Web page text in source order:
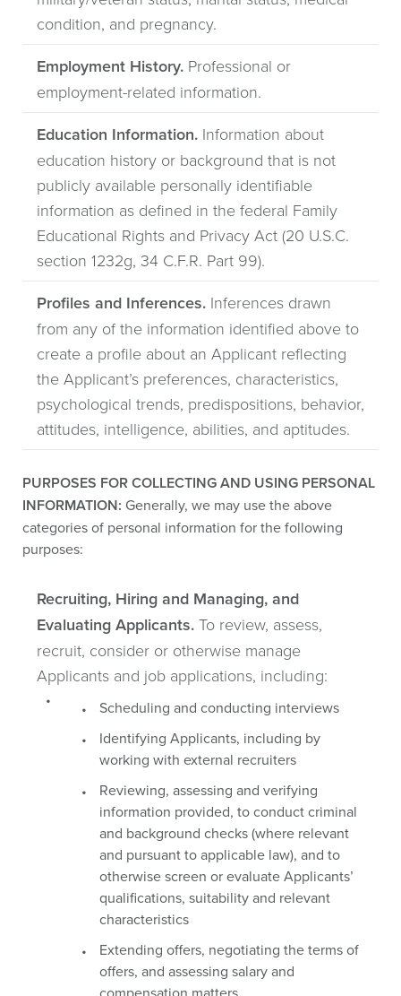
condition, and pregnancy.
Employment History. Professional or
employment-related information.
Education Information. Information about
education history or background that is not
publicly available personally identifiable
information as defined in the federal Family
Educational Rights and Privacy Act (20 U.S.C.
section 1232g, 34 C.F.R. Part 99).
Profiles and Inferences. Inferences drawn
from any of the information identified above to
create a profile about an Applicant reflecting
the Applicant’s preferences, characteristics,
psychological trends, predispositions, behavior,
attitudes, intelligence, abilities, and aptitudes.
PURPOSES FOR COLLECTING AND USING PERSONAL
INFORMATION: Generally, we may use the above
categories of personal information for the following
purposes:
Recruiting, Hiring and Managing, and
Evaluating Applicants. To review, assess,
recruit, consider or otherwise manage
Applicants and job applications, including:
Scheduling and conducting interviews
Identifying Applicants, including by
working with external recruiters
Reviewing, assessing and verifying
information provided, to conduct criminal
and background checks (where relevant
and pursuant to applicable law), and to
otherwise screen or evaluate Applicants’
qualifications, suitability and relevant
characteristics
Extending offers, negotiating the terms of
offers, and assessing salary and